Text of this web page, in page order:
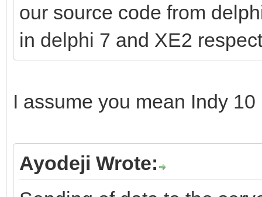
our source code from
in delphi 7 and XE2
I assume you mean Indy 10
Ayodeji Wrote: